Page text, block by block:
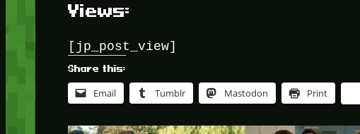
Views:
[jp_post_view]
Share this:
Email Tumblr Mastodon Print